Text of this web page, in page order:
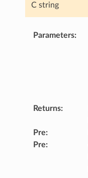
C string
Parameters:
Returns:
Pre:
Pre: